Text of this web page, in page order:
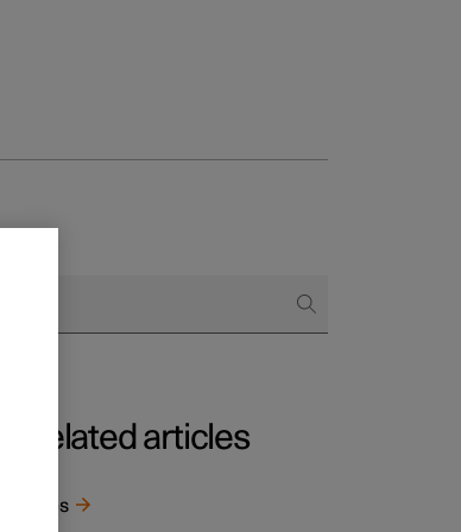
Related articles
Tyres